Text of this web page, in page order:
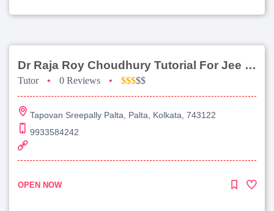
Dr Raja Roy Choudhury Tutorial For Jee Main
Tutor • 0 Reviews • $$$$$
Tapovan Sreepally Palta, Palta, Kolkata, 743122
9933584242
OPEN NOW